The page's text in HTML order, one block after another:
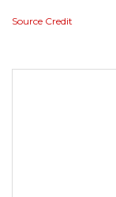
Source Credit